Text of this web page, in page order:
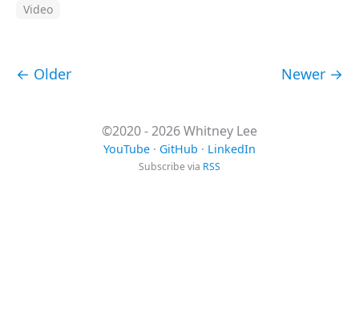
Video
← Older Newer →
©2020 - 2026 Whitney Lee
YouTube · GitHub · LinkedIn
Subscribe via RSS